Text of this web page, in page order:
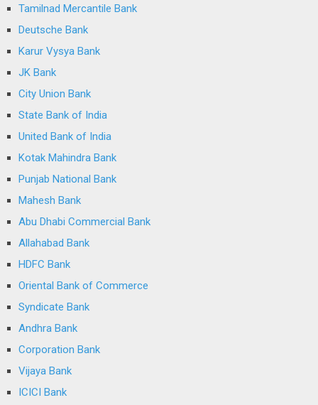
Tamilnad Mercantile Bank
Deutsche Bank
Karur Vysya Bank
JK Bank
City Union Bank
State Bank of India
United Bank of India
Kotak Mahindra Bank
Punjab National Bank
Mahesh Bank
Abu Dhabi Commercial Bank
Allahabad Bank
HDFC Bank
Oriental Bank of Commerce
Syndicate Bank
Andhra Bank
Corporation Bank
Vijaya Bank
ICICI Bank